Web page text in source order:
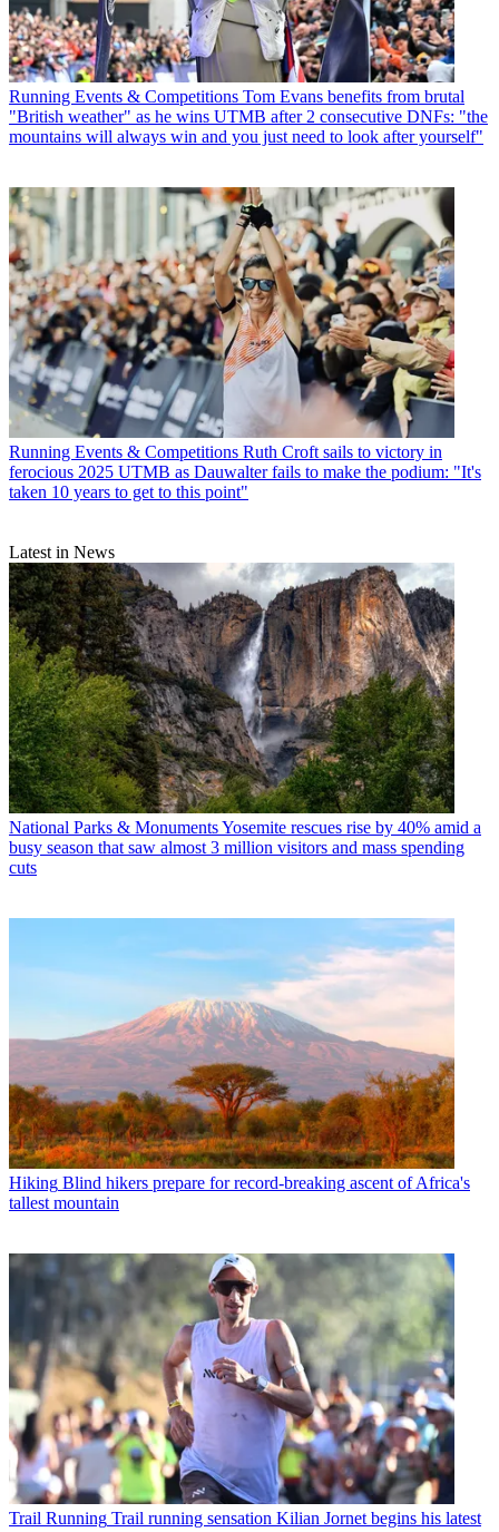
Running Events & Competitions Tom Evans benefits from brutal
"British weather" as he wins UTMB after 2 consecutive DNFs: "the
mountains will always win and you just need to look after yourself"
Running Events & Competitions Ruth Croft sails to victory in
ferocious 2025 UTMB as Dauwalter fails to make the podium: "It's
taken 10 years to get to this point"
Latest in News
National Parks & MonumentsYosemite rescues rise by 40% amid a
busy season that saw almost 3 million visitors and mass spending
cuts
Hiking Blind hikers prepare for record-breaking ascent of Africa's
tallest mountain
Trail Running Trail running sensation Kilian Jornet begins his latest